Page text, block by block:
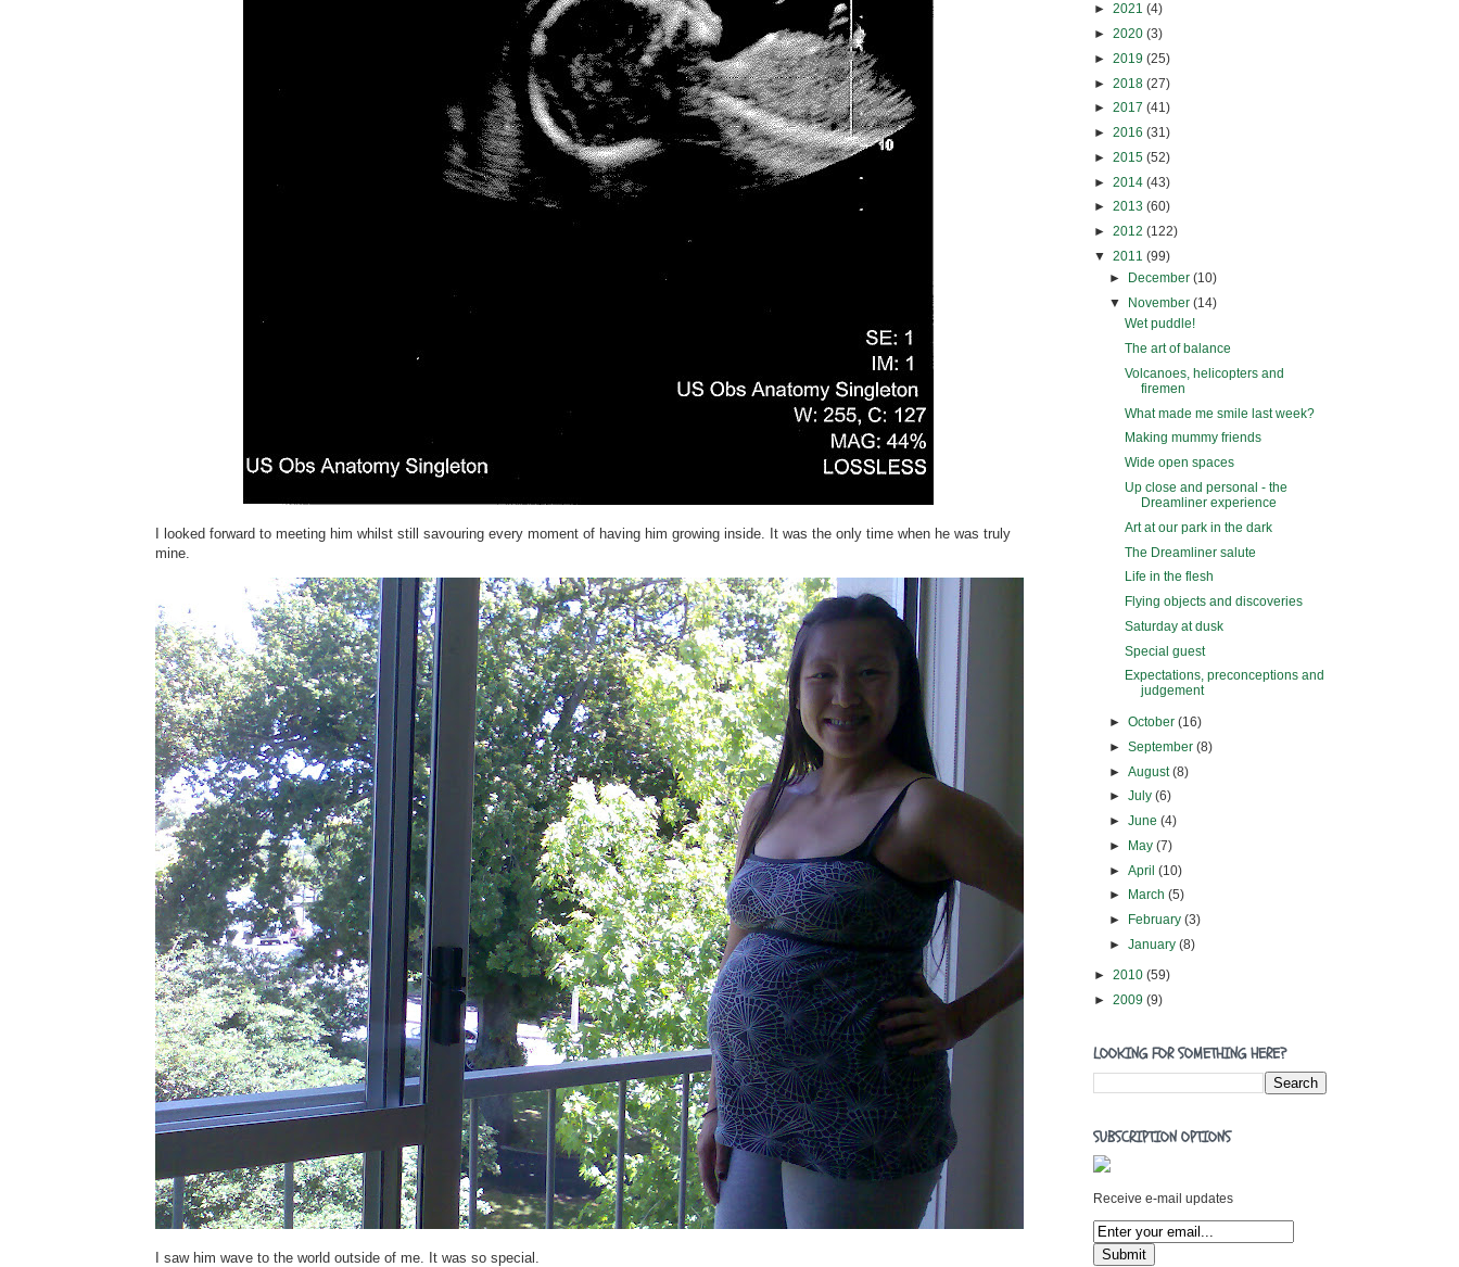
I looked forward to meeting him whilst still savouring every moment of having him growing inside. It was the only time when he was truly
mine.
I saw him wave to the world outside of me. It was so special.
► 2021 (4)
► 2020 (3)
► 2019 (25)
► 2018 (27)
► 2017 (41)
► 2016 (31)
► 2015 (52)
► 2014 (43)
► 2013 (60)
► 2012 (122)
▼ 2011 (99)
► December(10)
▼ November(14)
Wet puddle!
The art of balance
Volcanoes, helicopters and
firemen
What made me smile last week?
Making mummy friends
Wide open spaces
Up close and personal - the
Dreamliner experience
Art at our park in the dark
The Dreamliner salute
Life in the flesh
Flying objects and discoveries
Saturday at dusk
Special guest
Expectations, preconceptions and
judgement
►October(16)
►September(8)
► August(8)
►July(6)
►June(4)
► May(7)
► April(10)
►
March(5)
►
February(3)
►January(8)
► 2010 (59)
► 2009 (9)
LOOKING FOR SOMETHING HERE?
SUBSCRIPTION OPTIONS
Receive e-mail updates